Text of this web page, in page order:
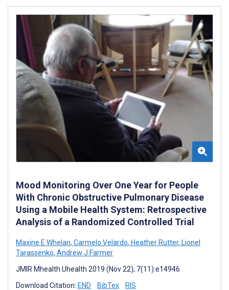
Mood Monitoring Over One Year for People
With Chronic Obstructive Pulmonary Disease
Using a Mobile Health System: Retrospective
Analysis of a Randomized Controlled Trial
Maxine E Whelan, Carmelo Velardo, Heather Rutter, Lionel
Tarassenko, Andrew J Farmer
JMIR Mhealth Uhealth 2019 (Nov 22); 7(11):e14946
Download Citation: END BibTex RIS